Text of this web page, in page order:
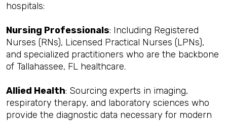
hospitals:
Nursing Professionals: Including Registered
Nurses (RNs), Licensed Practical Nurses (LPNs),
and specialized practitioners who are the backbone
of Tallahassee, FL healthcare.
Allied Health: Sourcing experts in imaging,
respiratory therapy, and laboratory sciences who
provide the diagnostic data necessary for modern